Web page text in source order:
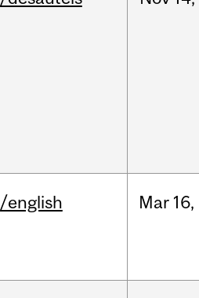
/english Mar 16,